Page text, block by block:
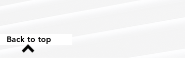
Back to top